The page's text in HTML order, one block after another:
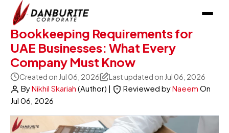
Bookkeeping Requirements for
UAE Businesses: What Every
Company Must Know
Created on Jul 06, 2026 Last updated on Jul 06, 2026
ByNikhil Skariah (Author) | Reviewed byNaeem On
Jul 06, 2026